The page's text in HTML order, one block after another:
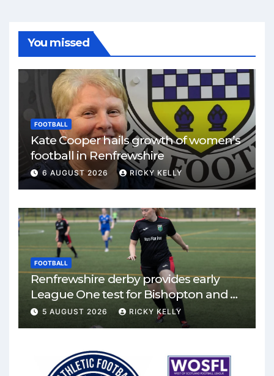
You missed
FOOTBALL
Kate Cooper hails growth of women’s
football in Renfrewshire
6 AUGUST 2026 RICKY KELLY
FOOTBALL
Renfrewshire derby provides early
League One test for Bishopton and St
Mirren
5 AUGUST 2026 RICKY KELLY